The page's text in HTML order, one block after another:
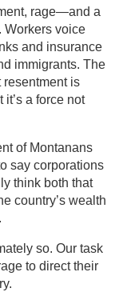
rage—and a
Workers voice
and insurance
immigrants. The
resentment is
a force not
of Montanans
say corporations
think both that
country’s wealth
so. Our task
to direct their